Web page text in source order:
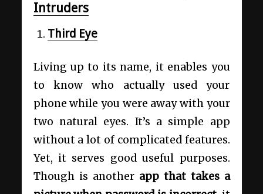
Intruders
Third Eye
Living up to its name, it enables you
to know who actually used your
phone while you were away with your
two natural eyes. It’s a simple app
without a lot of complicated features.
Yet, it serves good useful purposes.
Though is another app that takes a